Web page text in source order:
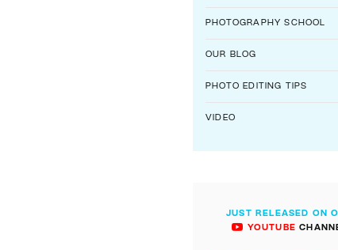
PHOTOGRAPHY SCHOOL
OUR BLOG
PHOTO EDITING TIPS
VIDEO
JUST RELEASED ON
YOUTUBE